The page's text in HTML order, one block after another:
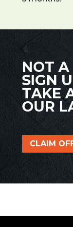
NOT A
SIGN
TAKE
OUR
CLAIM